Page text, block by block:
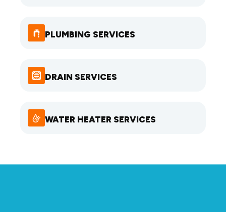
PLUMBING SERVICES
DRAIN SERVICES
WATER HEATER SERVICES